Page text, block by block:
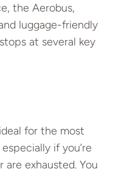
the Aerobus,
luggage-friendly
at several key
for the most
if you’re
exhausted. You